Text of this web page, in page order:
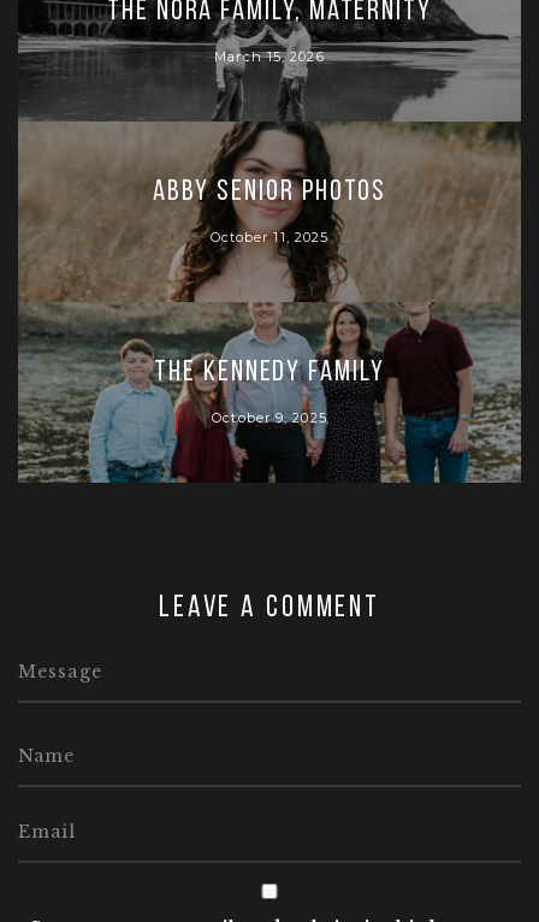
The Nora Family, Maternity
March 15, 2026
Abby Senior Photos
October 11, 2025
The Kennedy Family
October 9, 2025
Leave a comment